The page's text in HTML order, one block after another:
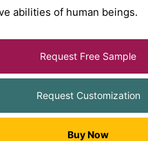
abilities of human beings.
Request Free Sample
Request Customization
Buy Now